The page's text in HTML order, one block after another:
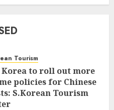
Tourism
Korea to roll out more
policies for Chinese
S.Korean Tourism